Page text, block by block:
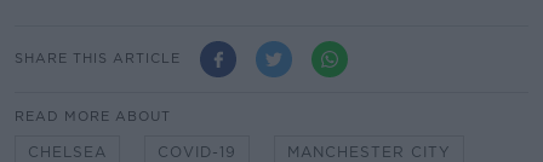
SHARE THIS ARTICLE
READ MORE ABOUT
CHELSEA COVID-19 MANCHESTER CITY